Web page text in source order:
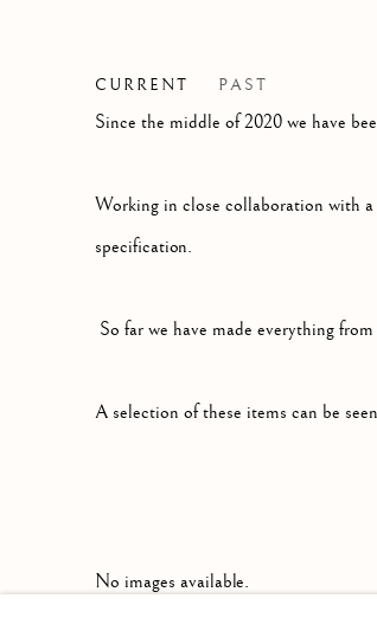
CURRENT PAST
SMALL LEATHER
Since the middle of 2020 we have
Working in close collaboration with
specification.
So far we have made everything
A selection of these items can be
No images available.